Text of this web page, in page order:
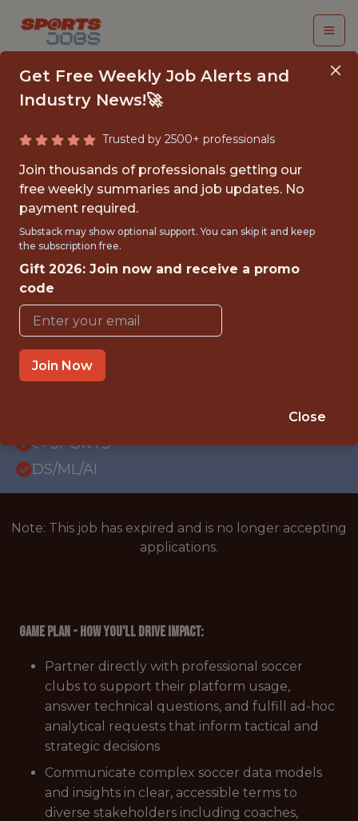
PRODUCT SCIENTIST
(SOCCER-
INTELLIGENCE) -
FULLTIME
REMOTE
🥅 SPORTS
DS/ML/AI
Note: This job has expired and is no longer accepting
applications.
Game Plan - How You'll Drive Impact:
Partner directly with professional soccer
clubs to support their platform usage,
answer technical questions, and fulfill ad-hoc
analytical requests that inform tactical and
strategic decisions
Communicate complex soccer data models
and insights in clear, accessible terms to
diverse stakeholders including coaches,
Get Free Weekly Job Alerts and
Industry News!🚀
Trusted by 2500+ professionals
Join thousands of professionals getting our
free weekly summaries and job updates. No
payment required.
Substack may show optional support. You can skip it and keep
the subscription free.
Gift 2026: Join now and receive a promo
code
Join Now
Close